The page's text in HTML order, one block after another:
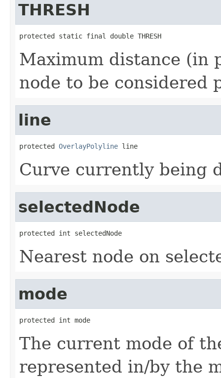
THRESH
protected static final double THRESH
Maximum distance (in
node to be considered
line
protected OverlayPolyline line
Curve currently being
selectedNode
protected int selectedNode
Nearest node on
mode
protected int mode
The current mode of
represented in/by the